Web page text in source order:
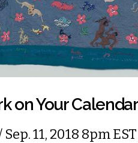
on Your Calendar
11, 2018 8pm EST